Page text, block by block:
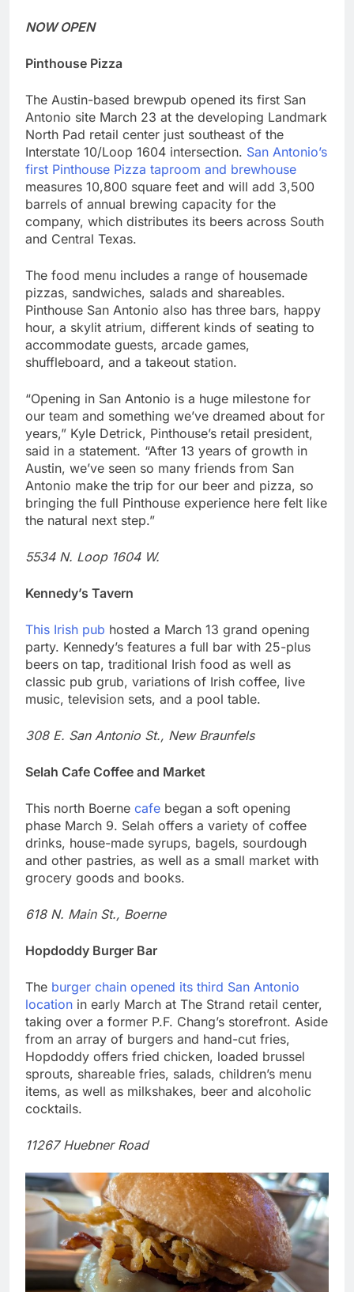
NOW OPEN
Pinthouse Pizza
The Austin-based brewpub opened its first San
Antonio site March 23 at the developing Landmark
North Pad retail center just southeast of the
Interstate 10/Loop 1604 intersection. San Antonio’s
first Pinthouse Pizza taproom and brewhouse
measures 10,800 square feet and will add 3,500
barrels of annual brewing capacity for the
company, which distributes its beers across South
and Central Texas.
The food menu includes a range of housemade
pizzas, sandwiches, salads and shareables.
Pinthouse San Antonio also has three bars, happy
hour, a skylit atrium, different kinds of seating to
accommodate guests, arcade games,
shuffleboard, and a takeout station.
“Opening in San Antonio is a huge milestone for
our team and something we’ve dreamed about for
years,” Kyle Detrick, Pinthouse’s retail president,
said in a statement. “After 13 years of growth in
Austin, we’ve seen so many friends from San
Antonio make the trip for our beer and pizza, so
bringing the full Pinthouse experience here felt like
the natural next step.”
5534 N. Loop 1604 W.
Kennedy’s Tavern
This Irish pub hosted a March 13 grand opening
party. Kennedy’s features a full bar with 25-plus
beers on tap, traditional Irish food as well as
classic pub grub, variations of Irish coffee, live
music, television sets, and a pool table.
308 E. San Antonio St., New Braunfels
Selah Cafe Coffee and Market
This north Boerne cafe began a soft opening
phase March 9. Selah offers a variety of coffee
drinks, house-made syrups, bagels, sourdough
and other pastries, as well as a small market with
grocery goods and books.
618 N. Main St., Boerne
Hopdoddy Burger Bar
The burger chain opened its third San Antonio
location in early March at The Strand retail center,
taking over a former P.F. Chang’s storefront. Aside
from an array of burgers and hand-cut fries,
Hopdoddy offers fried chicken, loaded brussel
sprouts, shareable fries, salads, children’s menu
items, as well as milkshakes, beer and alcoholic
cocktails.
11267 Huebner Road